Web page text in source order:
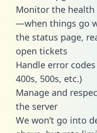
Monitor the health
—when things go
the status page,
open tickets
Handle error
400s, 500s, etc.)
Manage and
the server
We won’t go into